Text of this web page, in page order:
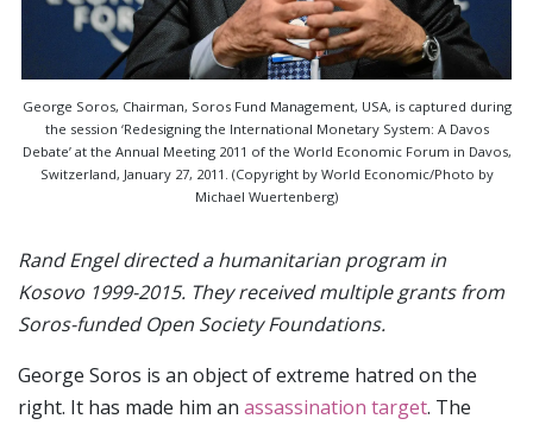
George Soros, Chairman, Soros Fund Management, USA, is captured during
the session ‘Redesigning the International Monetary System: A Davos
Debate’ at the Annual Meeting 2011 of the World Economic Forum in Davos,
Switzerland, January 27, 2011. (Copyright by World Economic/Photo by
Michael Wuertenberg)
Rand Engel directed a humanitarian program in
Kosovo 1999-2015. They received multiple grants from
Soros-funded Open Society Foundations.
George Soros is an object of extreme hatred on the
right. It has made him an assassination target. The